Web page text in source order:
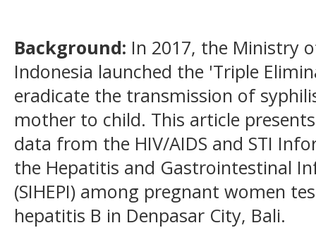
Background: In 2017, the Ministry
Indonesia launched the 'Triple
eradicate the transmission of
mother to child. This article
data from the HIV/AIDS and STI
the Hepatitis and Gastrointestinal
(SIHEPI) among pregnant women
hepatitis B in Denpasar City, Bali.